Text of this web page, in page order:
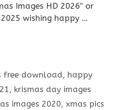
Images HD 2026″ or
wishing happy …
free download, happy
, krismas day images
images 2020, xmas pics